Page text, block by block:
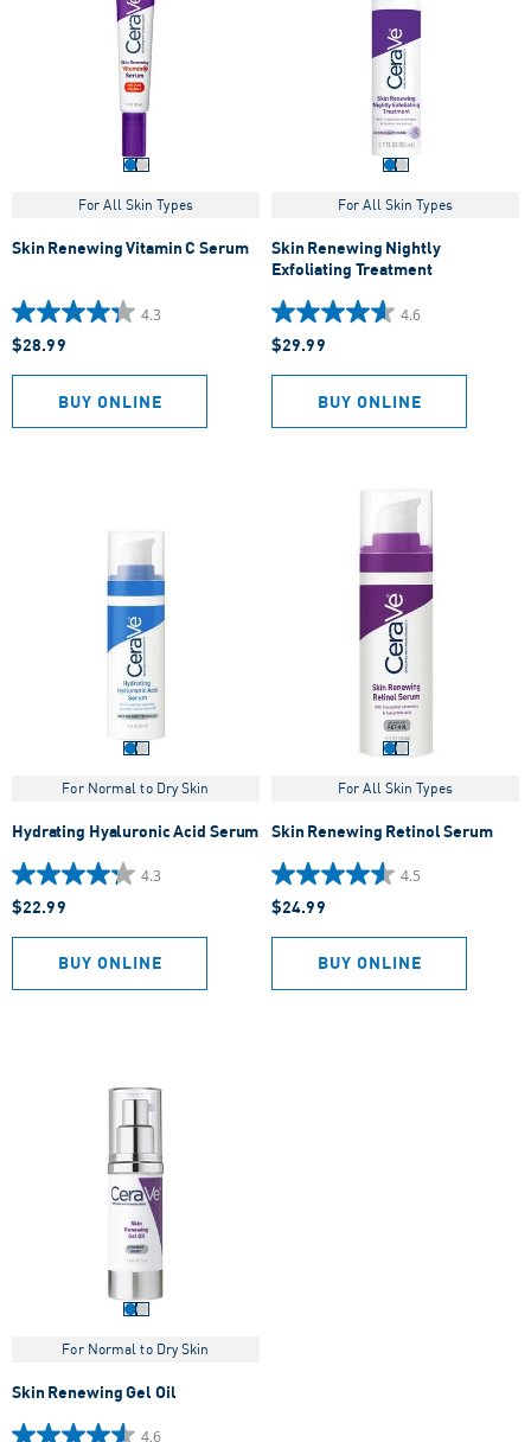
For All Skin Types
Skin Renewing Vitamin C Serum
4.3
4.3
out
of
stars.
$28.99
BUY ONLINE
For All Skin Types
Skin Renewing Nightly
Exfoliating Treatment
4.6
4.6
out
of
stars.
$29.99
BUY ONLINE
For Normal to Dry Skin
Hydrating Hyaluronic Acid Serum
4.3
4.3
out
of
stars.
$22.99
BUY ONLINE
For All Skin Types
Skin Renewing Retinol Serum
4.5
4.5
out
of
stars.
$24.99
BUY ONLINE
For Normal to Dry Skin
Skin Renewing Gel Oil
4.6